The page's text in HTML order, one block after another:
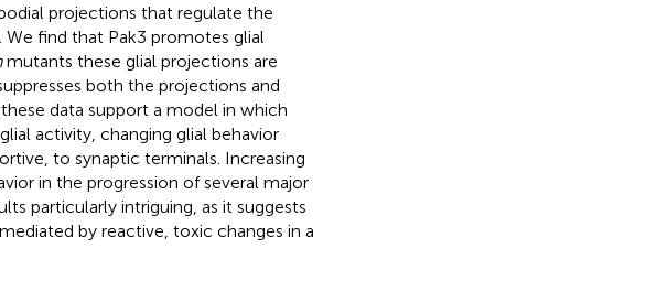
projections that regulate the
We find that Pak3 promotes glial
mutants these glial projections are
both the projections and
data support a model in which
activity, changing glial behavior
to synaptic terminals. Increasing
in the progression of several major
particularly intriguing, as it suggests
by reactive, toxic changes in a